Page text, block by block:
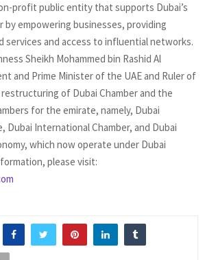
profit public entity that supports Dubai’s
by empowering businesses, providing
services and access to influential networks.
Sheikh Mohammed bin Rashid Al
and Prime Minister of the UAE and Ruler of
of Dubai Chamber and the
for the emirate, namely, Dubai
Dubai International Chamber, and Dubai
which now operate under Dubai
please visit: